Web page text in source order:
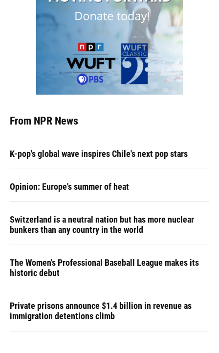
From NPR News
K-pop's global wave inspires Chile's next pop stars
Opinion: Europe's summer of heat
Switzerland is a neutral nation but has more nuclear
bunkers than any country in the world
The Women's Professional Baseball League makes its
historic debut
Private prisons announce $1.4 billion in revenue as
immigration detentions climb